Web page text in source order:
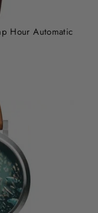
Hour Automatic